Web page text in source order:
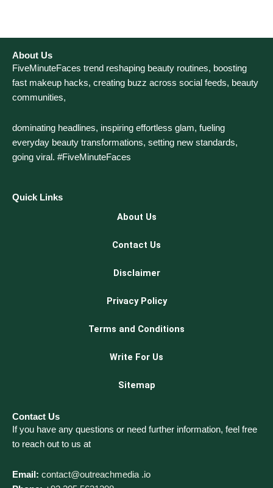
About Us
FiveMinuteFaces trend reshaping beauty routines, boosting
fast makeup hacks, creating buzz across social feeds, beauty
communities,
dominating headlines, inspiring effortless glam, fueling
everyday beauty transformations, setting new standards,
going viral. #FiveMinuteFaces
Quick Links
About Us
Contact Us
Disclaimer
Privacy Policy
Terms and Conditions
Write For Us
Sitemap
Contact Us
If you have any questions or need further information, feel free
to reach out to us at
Email: contact@outreachmedia .io